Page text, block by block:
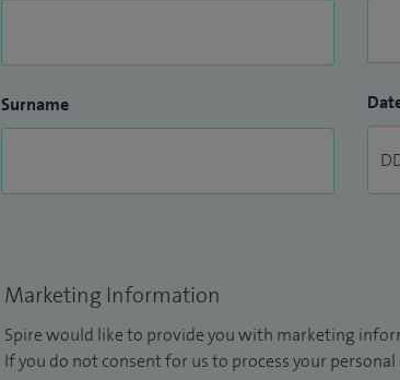
Surname
Marketing Information
Spire would like to provide you with marketing
If you do not consent for us to process your